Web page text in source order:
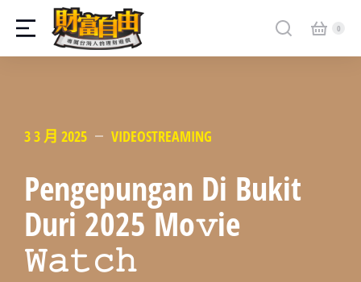
3 3 月 2025 VIDEOSTREAMING
Pengepungan Di Bukit
Duri 2025 Mo𝚟ie
𝚆𝚊𝚝𝚌𝚑